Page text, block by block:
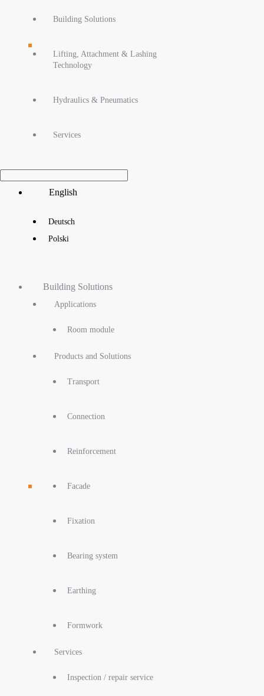
Building Solutions
Lifting, Attachment & Lashing
Technology
Hydraulics & Pneumatics
Services
English
Deutsch
Polski
Building Solutions
Applications
Room module
Products and Solutions
Transport
Connection
Reinforcement
Facade
Fixation
Bearing system
Earthing
Formwork
Services
Inspection / repair service